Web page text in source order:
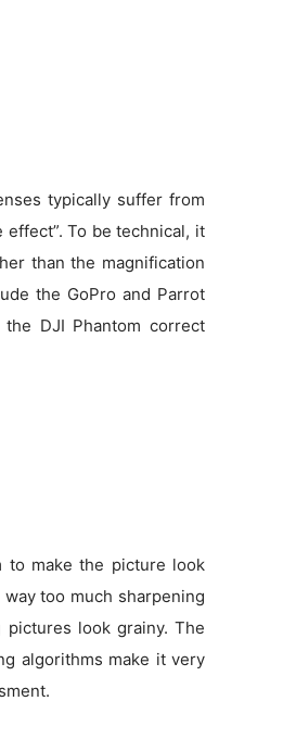
typically suffer from
To be technical, it
than the magnification
the GoPro and Parrot
DJI Phantom correct
to make the picture look
too much sharpening
look grainy. The
algorithms make it very